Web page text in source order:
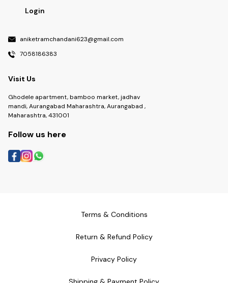
Login
aniketramchandani623@gmail.com
7058186383
Visit Us
Ghodele apartment, bamboo market, jadhav
mandi, Aurangabad Maharashtra, Aurangabad ,
Maharashtra, 431001
Follow us here
Terms & Conditions
Return & Refund Policy
Privacy Policy